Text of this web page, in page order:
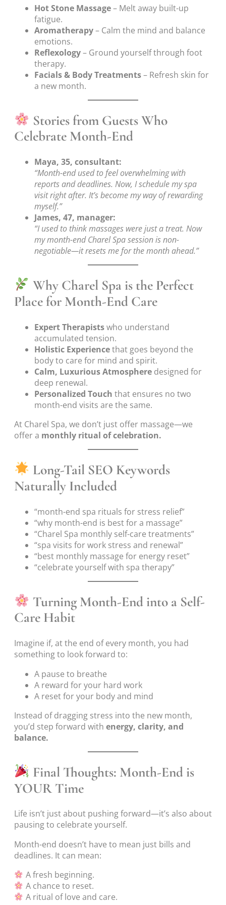
Hot Stone Massage– Melt away built-up
fatigue.
Aromatherapy– Calm the mind and balance
emotions.
Reflexology– Ground yourself through foot
therapy.
Facials & Body Treatments– Refresh skin for
a new month.
Stories from Guests Who
Celebrate Month-End
Maya, 35, consultant:
“Month-end used to feel overwhelming with
reports and deadlines. Now, I schedule my spa
visit right after. It’s become my way of rewarding
myself.”
James, 47, manager:
“I used to think massages were just a treat. Now
my month-end Charel Spa session is non-
negotiable—it resets me for the month ahead.”
Why Charel Spa is the Perfect
Place for Month-End Care
Expert Therapistswho understand
accumulated tension.
Holistic Experiencethat goes beyond the
body to care for mind and spirit.
Calm, Luxurious Atmosphere designed for
deep renewal.
Personalized Touch that ensures no two
month-end visits are the same.
At Charel Spa, we don’t just offer massage—we
offer a monthly ritual of celebration.
Long-Tail SEO Keywords
Naturally Included
“month-end spa rituals for stress relief”
“why month-end is best for a massage”
“Charel Spa monthly self-care treatments”
“spa visits for work stress and renewal”
“best monthly massage for energy reset”
“celebrate yourself with spa therapy”
Turning Month-End into a Self-
Care Habit
Imagine if, at the end of every month, you had
something to look forward to:
A pause to breathe
A reward for your hard work
A reset for your body and mind
Instead of dragging stress into the new month,
you’d step forward with energy, clarity, and
balance.
Final Thoughts: Month-End is
YOUR Time
Life isn’t just about pushing forward—it’s also about
pausing to celebrate yourself.
Month-end doesn’t have to mean just bills and
deadlines. It can mean:
A fresh beginning.
A chance to reset.
A ritual of love and care.